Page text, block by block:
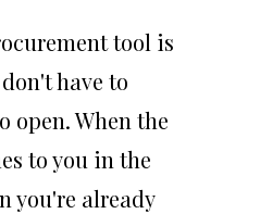
tool is
have to
open. When the
to you in the
you're already